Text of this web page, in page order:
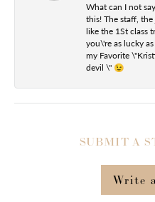
What can I not
this! The staff,
like the 1St class
you\'re as lucky
my Favorite
devil \" 😉
SUBMIT A
Write